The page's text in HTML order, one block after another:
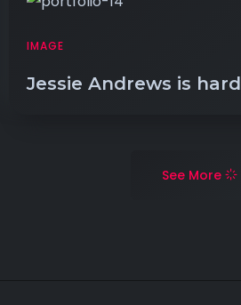
IMAGE
Jessie Andrews is
See More